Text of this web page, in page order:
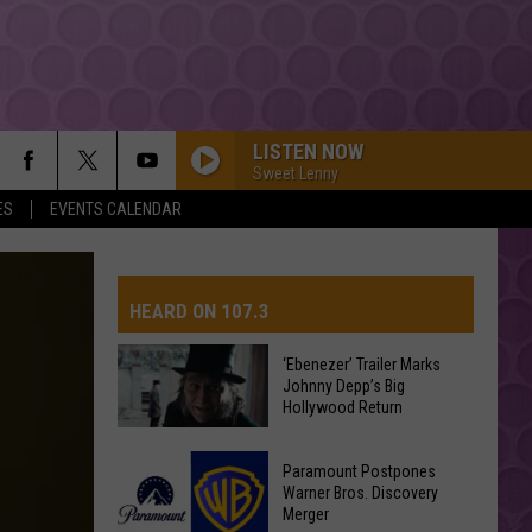
EVENTS CALENDAR
LISTEN NOW
Sweet Lenny
HEARD ON 107.3
‘Ebenezer’
Trailer
Marks
‘Ebenezer’ Trailer Marks
Johnny Depp’s Big
Hollywood Return
Paramount Postpones
Warner Bros. Discovery
Merger